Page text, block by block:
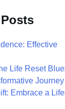
Effective
Life Reset
Journey
Embrace a